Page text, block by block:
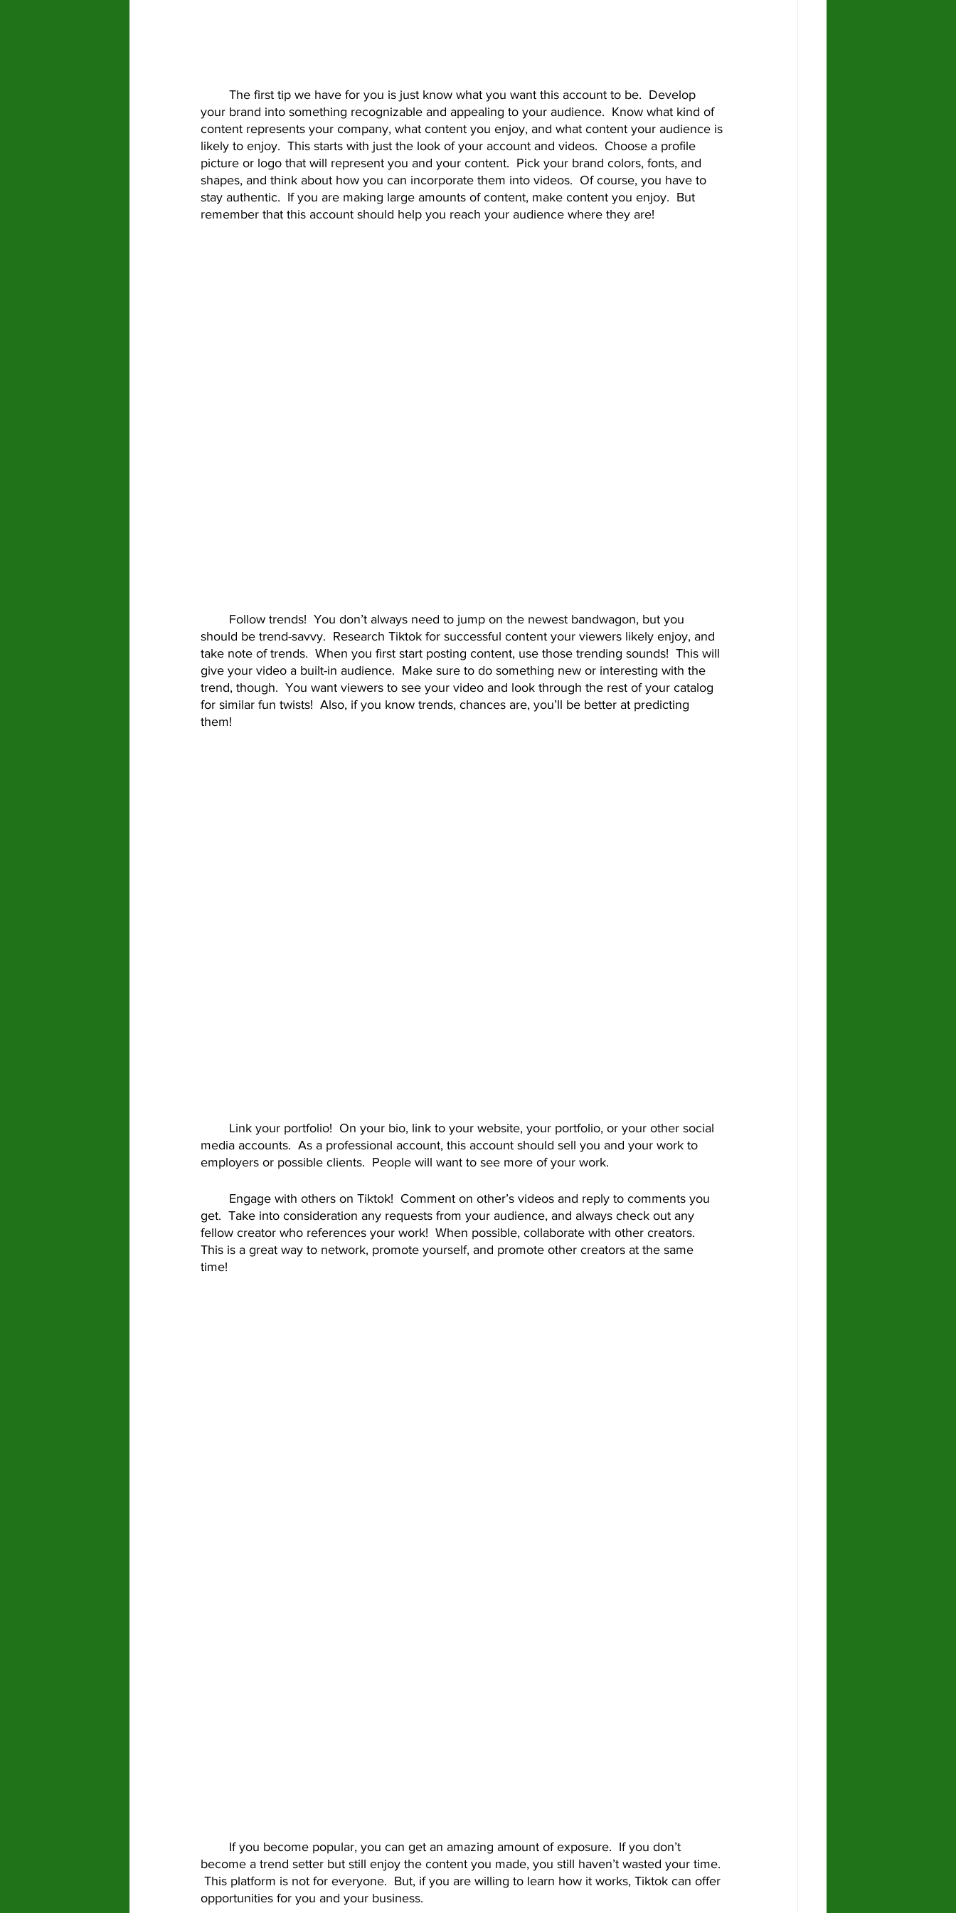
your brand into something recognizable and appealing to your audience.  Know what kind of
content represents your company, what content you enjoy, and what content your audience is
likely to enjoy.  This starts with just the look of your account and videos.  Choose a profile
picture or logo that will represent you and your content.  Pick your brand colors, fonts, and
shapes, and think about how you can incorporate them into videos.  Of course, you have to
stay authentic.  If you are making large amounts of content, make content you enjoy.  But
remember that this account should help you reach your audience where they are!
should be trend-savvy.  Research Tiktok for successful content your viewers likely enjoy, and
take note of trends.  When you first start posting content, use those trending sounds!  This will
give your video a built-in audience.  Make sure to do something new or interesting with the
trend, though.  You want viewers to see your video and look through the rest of your catalog
for similar fun twists!  Also, if you know trends, chances are, you’ll be better at predicting
them!
media accounts.  As a professional account, this account should sell you and your work to
employers or possible clients.  People will want to see more of your work.
get.  Take into consideration any requests from your audience, and always check out any
fellow creator who references your work!  When possible, collaborate with other creators.
This is a great way to network, promote yourself, and promote other creators at the same
time!
become a trend setter but still enjoy the content you made, you still haven’t wasted your time.
This platform is not for everyone.  But, if you are willing to learn how it works, Tiktok can offer
opportunities for you and your business.